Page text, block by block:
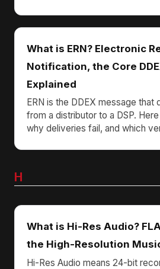
What is ERN? Electronic
Notification, the Core
Explained
ERN is the DDEX message that
from a distributor to a DSP.
why deliveries fail, and which
H
What is Hi-Res Audio?
the High-Resolution
Hi-Res Audio means 24-bit